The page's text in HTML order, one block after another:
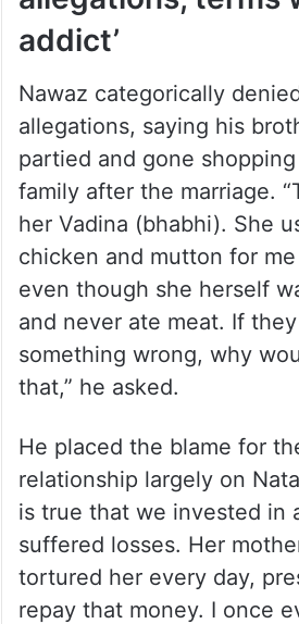
addict’
Nawaz categorically
allegations, saying his
partied and gone shopping
family after the marriage.
her Vadina (bhabhi). She
chicken and mutton for
even though she herself
and never ate meat. If
something wrong, why
that,” he asked.
He placed the blame for
relationship largely on
is true that we invested in
suffered losses. Her
tortured her every day,
repay that money. I once